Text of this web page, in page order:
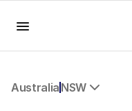
Australia NSW